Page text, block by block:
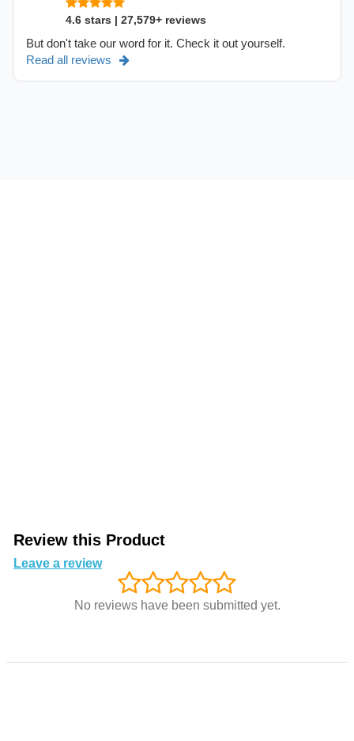
4.6 stars | 27,579+ reviews
But don't take our word for it. Check it out yourself.
Read all reviews
Review this Product
Leave a review
No reviews have been submitted yet.